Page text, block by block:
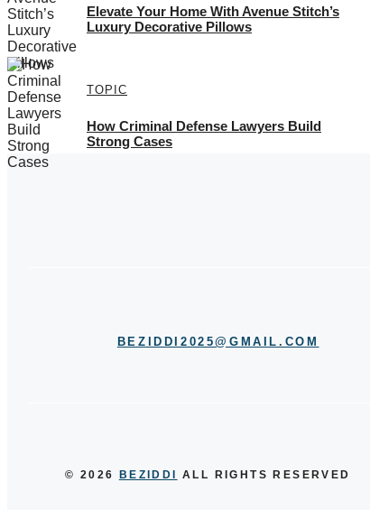
Elevate Your Home With Avenue Stitch’s
Luxury Decorative Pillows
TOPIC
How Criminal Defense Lawyers Build
Strong Cases
BEZIDDI2025@GMAIL.COM
© 2026 BEZIDDI ALL RIGHTS RESERVED